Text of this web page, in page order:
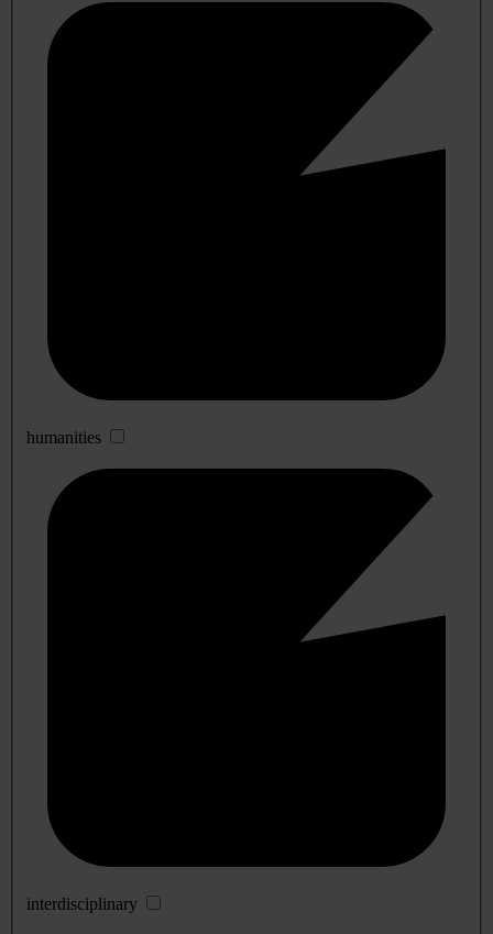
humanities
interdisciplinary